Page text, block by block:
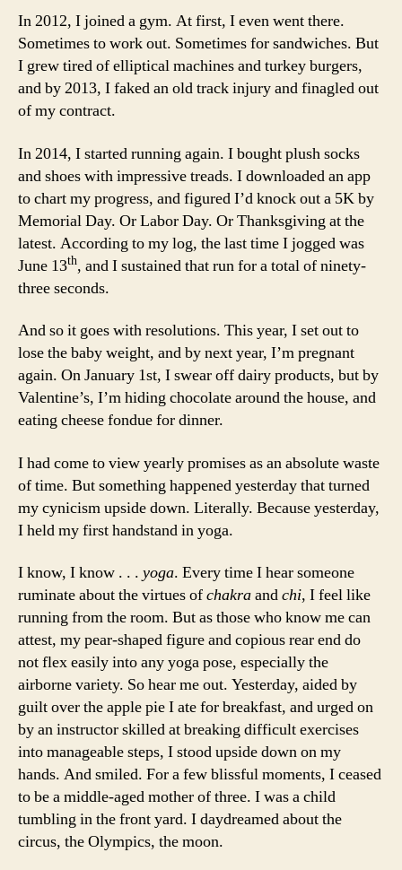
In 2012, I joined a gym. At first, I even went there.
Sometimes to work out. Sometimes for sandwiches. But
I grew tired of elliptical machines and turkey burgers,
and by 2013, I faked an old track injury and finagled out
of my contract.
In 2014, I started running again. I bought plush socks
and shoes with impressive treads. I downloaded an app
to chart my progress, and figured I’d knock out a 5K by
Memorial Day. Or Labor Day. Or Thanksgiving at the
latest. According to my log, the last time I jogged was
June 13th, and I sustained that run for a total of ninety-
three seconds.
And so it goes with resolutions. This year, I set out to
lose the baby weight, and by next year, I’m pregnant
again. On January 1st, I swear off dairy products, but by
Valentine’s, I’m hiding chocolate around the house, and
eating cheese fondue for dinner.
I had come to view yearly promises as an absolute waste
of time. But something happened yesterday that turned
my cynicism upside down. Literally. Because yesterday,
I held my first handstand in yoga.
I know, I know . . . yoga. Every time I hear someone
ruminate about the virtues ofchakraandchi, I feel like
running from the room. But as those who know me can
attest, my pear-shaped figure and copious rear end do
not flex easily into any yoga pose, especially the
airborne variety. So hear me out. Yesterday, aided by
guilt over the apple pie I ate for breakfast, and urged on
by an instructor skilled at breaking difficult exercises
into manageable steps, I stood upside down on my
hands. And smiled. For a few blissful moments, I ceased
to be a middle-aged mother of three. I was a child
tumbling in the front yard. I daydreamed about the
circus, the Olympics, the moon.